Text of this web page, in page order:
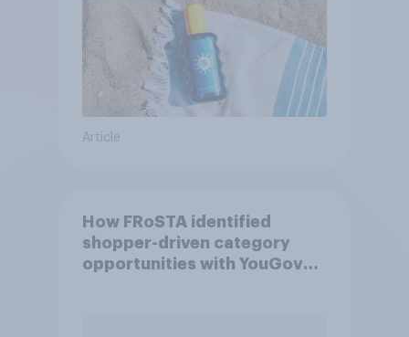
Article
How FRoSTA identified
shopper-driven category
opportunities with YouGov